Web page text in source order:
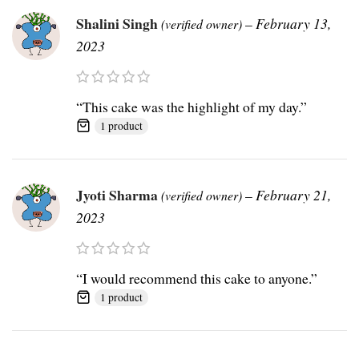
Shalini Singh(verified owner)–February 13,
2023
“This cake was the highlight of my day.”
1 product
Jyoti Sharma(verified owner)–February 21,
2023
“I would recommend this cake to anyone.”
1 product